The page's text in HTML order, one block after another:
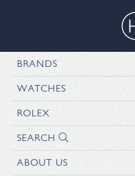
BRANDS
WATCHES
ROLEX
SEARCH
ABOUT US